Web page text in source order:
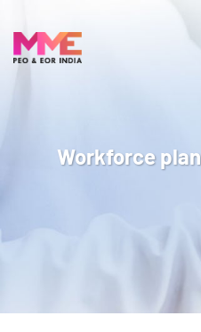
Workforce